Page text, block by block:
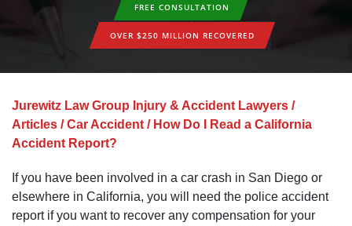
FREE CONSULTATION
OVER $250 MILLION RECOVERED
Jurewitz Law Group Injury & Accident Lawyers /
Articles /Car Accident / How Do I Read a California
Accident Report?
If you have been involved in a car crash in San Diego or
elsewhere in California, you will need the police accident
report if you want to recover any compensation for your